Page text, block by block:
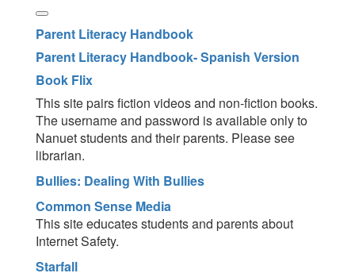
Parent Literacy Handbook
Parent Literacy Handbook- Spanish Version
Book Flix
This site pairs fiction videos and non-fiction books.
The username and password is available only to
Nanuet students and their parents. Please see
librarian.
Bullies: Dealing With Bullies
Common Sense Media
This site educates students and parents about
Internet Safety.
Starfall